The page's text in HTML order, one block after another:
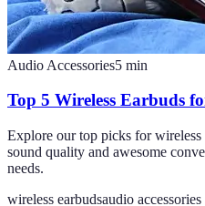
Audio Accessories5 min
Top 5 Wireless Earbuds
Explore our top picks for wireless
sound quality and awesome
needs.
wireless earbudsaudio accessories